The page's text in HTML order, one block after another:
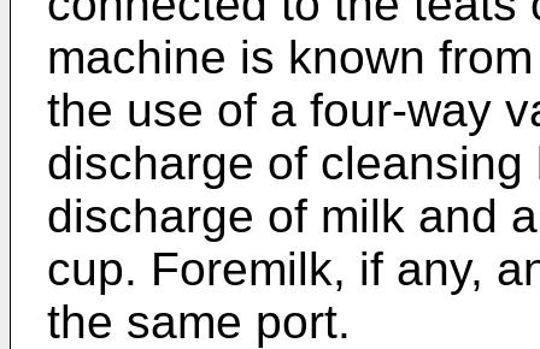
machine is known
the use of a four-way
discharge of
discharge of milk and
cup. Foremilk, if any,
the same port.